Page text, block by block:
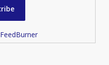
FeedBurner